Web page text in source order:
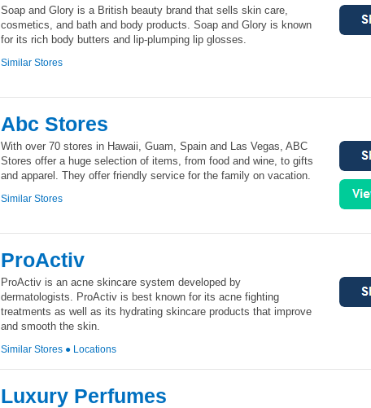
Soap and Glory is a British beauty brand that sells skin care,
cosmetics, and bath and body products. Soap and Glory is known
for its rich body butters and lip-plumping lip glosses.
Similar Stores
Abc Stores
With over 70 stores in Hawaii, Guam, Spain and Las Vegas, ABC
Stores offer a huge selection of items, from food and wine, to gifts
and apparel. They offer friendly service for the family on vacation.
Similar Stores
ProActiv
ProActiv is an acne skincare system developed by
dermatologists. ProActiv is best known for its acne fighting
treatments as well as its hydrating skincare products that improve
and smooth the skin.
Similar Stores ● Locations
Luxury Perfumes